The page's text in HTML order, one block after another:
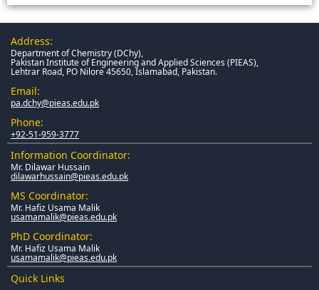
Address:
Department of Chemistry (DChy),
Pakistan Institute of Engineering and Applied Sciences (PIEAS),
Lehtrar Road, PO Nilore 45650, Islamabad, Pakistan.
Email:
pa.dchy@pieas.edu.pk
Phone:
+92-51-959-3777
Information Coordinator:
Mr. Dilawar Hussain
dilawarhussain@pieas.edu.pk
MS Coordinator:
Mr. Hafiz Usama Malik
usamamalik@pieas.edu.pk
PhD Coordinator:
Mr. Hafiz Usama Malik
usamamalik@pieas.edu.pk
Quick Links